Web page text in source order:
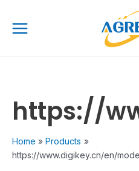
content
Menu
https://
Home
Products
https://www.digikey.cn/en/